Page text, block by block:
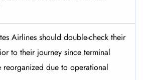
Airlines should double-check their
to their journey since terminal
due to operational